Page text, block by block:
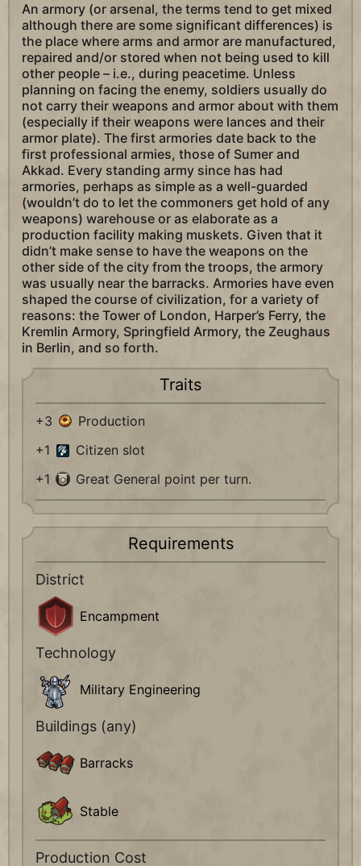
An armory (or arsenal, the terms tend to get mixed
although there are some significant differences) is
the place where arms and armor are manufactured,
repaired and/or stored when not being used to kill
other people – i.e., during peacetime. Unless
planning on facing the enemy, soldiers usually do
not carry their weapons and armor about with them
(especially if their weapons were lances and their
armor plate). The first armories date back to the
first professional armies, those of Sumer and
Akkad. Every standing army since has had
armories, perhaps as simple as a well-guarded
(wouldn’t do to let the commoners get hold of any
weapons) warehouse or as elaborate as a
production facility making muskets. Given that it
didn’t make sense to have the weapons on the
other side of the city from the troops, the armory
was usually near the barracks. Armories have even
shaped the course of civilization, for a variety of
reasons: the Tower of London, Harper’s Ferry, the
Kremlin Armory, Springfield Armory, the Zeughaus
in Berlin, and so forth.
Traits
+3
Production
+1
Citizen slot
+1
Great General point per turn.
Requirements
District
Encampment
Technology
Military Engineering
Buildings (any)
Barracks
Stable
Production Cost